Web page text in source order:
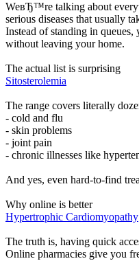
WeвЂ™re talking about
serious diseases that usually
Instead of standing in
without leaving your home.
The actual list is surprising
Sitosterolemia
The range covers literally
- cold and flu
- skin problems
- joint pain
- chronic illnesses like
And yes, even hard-to-find
Why online is better
Hypertrophic Cardiomyopathy
The truth is, having quick
Online pharmacies give you